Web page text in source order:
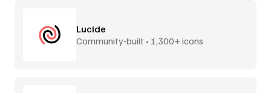
Lucide
Community-built • 1,300+ icons